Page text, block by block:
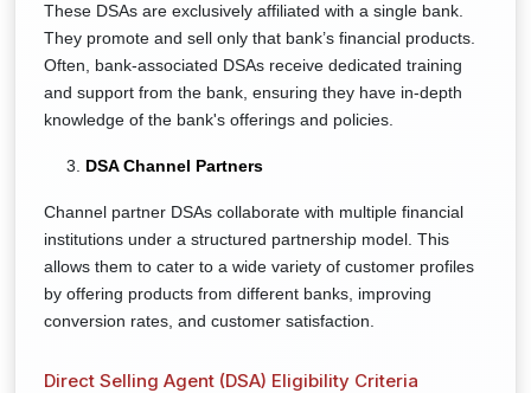
These DSAs are exclusively affiliated with a single bank.
They promote and sell only that bank’s financial products.
Often, bank-associated DSAs receive dedicated training
and support from the bank, ensuring they have in-depth
knowledge of the bank's offerings and policies.
DSA Channel Partners
Channel partner DSAs collaborate with multiple financial
institutions under a structured partnership model. This
allows them to cater to a wide variety of customer profiles
by offering products from different banks, improving
conversion rates, and customer satisfaction.
Direct Selling Agent (DSA) Eligibility Criteria